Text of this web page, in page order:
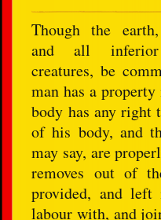
Though the earth,
and all inferior
creatures, be
man has a
body has any right
of his body, and
may say, are
removes out of
provided, and
labour with, and